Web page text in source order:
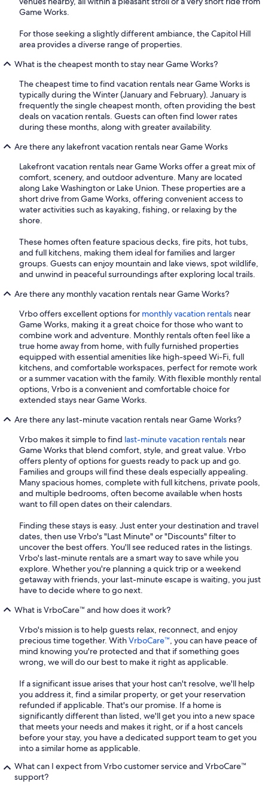
Game Works.
For those seeking a slightly different ambiance, the Capitol Hill
area provides a diverse range of properties.
What is the cheapest month to stay near Game Works?
The cheapest time to find vacation rentals near Game Works is
typically during the Winter (January and February). January is
frequently the single cheapest month, often providing the best
deals on vacation rentals. Guests can often find lower rates
during these months, along with greater availability.
Are there any lakefront vacation rentals near Game Works
Lakefront vacation rentals near Game Works offer a great mix of
comfort, scenery, and outdoor adventure. Many are located
along Lake Washington or Lake Union. These properties are a
short drive from Game Works, offering convenient access to
water activities such as kayaking, fishing, or relaxing by the
shore.
These homes often feature spacious decks, fire pits, hot tubs,
and full kitchens, making them ideal for families and larger
groups. Guests can enjoy mountain and lake views, spot wildlife,
and unwind in peaceful surroundings after exploring local trails.
Are there any monthly vacation rentals near Game Works?
Vrbo offers excellent options for monthly vacation rentals near
Game Works, making it a great choice for those who want to
combine work and adventure. Monthly rentals often feel like a
true home away from home, with fully furnished properties
equipped with essential amenities like high-speed Wi-Fi, full
kitchens, and comfortable workspaces, perfect for remote work
or a summer vacation with the family. With flexible monthly rental
options, Vrbo is a convenient and comfortable choice for
extended stays near Game Works.
Are there any last-minute vacation rentals near Game Works?
Vrbo makes it simple to find last-minute vacation rentals near
Game Works that blend comfort, style, and great value. Vrbo
offers plenty of options for guests ready to pack up and go.
Families and groups will find these deals especially appealing.
Many spacious homes, complete with full kitchens, private pools,
and multiple bedrooms, often become available when hosts
want to fill open dates on their calendars.
Finding these stays is easy. Just enter your destination and travel
dates, then use Vrbo's "Last Minute" or "Discounts" filter to
uncover the best offers. You'll see reduced rates in the listings.
Vrbo's last-minute rentals are a smart way to save while you
explore. Whether you're planning a quick trip or a weekend
getaway with friends, your last-minute escape is waiting, you just
have to decide where to go next.
What is VrboCare™ and how does it work?
Vrbo's mission is to help guests relax, reconnect, and enjoy
precious time together. WithVrboCare™, you can have peace of
mind knowing you're protected and that if something goes
wrong, we will do our best to make it right as applicable.
If a significant issue arises that your host can't resolve, we'll help
you address it, find a similar property, or get your reservation
refunded if applicable. That's our promise. If a home is
significantly different than listed, we'll get you into a new space
that meets your needs and makes it right, or if a host cancels
before your stay, you have a dedicated support team to get you
into a similar home as applicable.
What can I expect from Vrbo customer service and VrboCare™
support?